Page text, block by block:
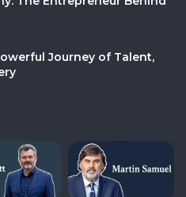
Journey of Talent,